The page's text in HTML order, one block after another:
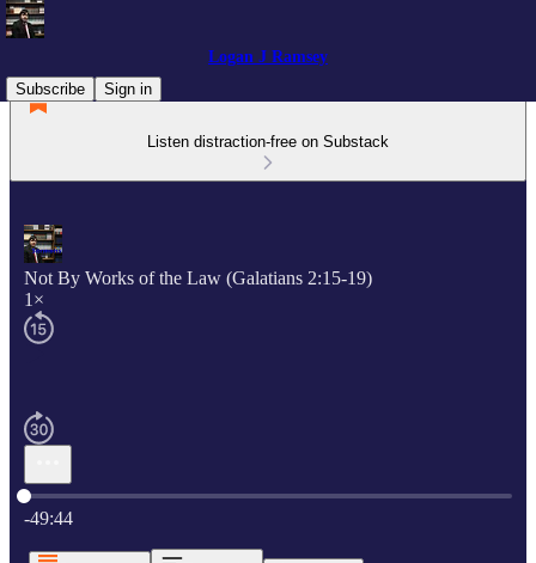
Logan J Ramsey
Subscribe
Sign in
Listen distraction-free on Substack
Not By Works of the Law (Galatians 2:15-19)
1×
Current time: 0:00 / Total time: -49:44
-49:44